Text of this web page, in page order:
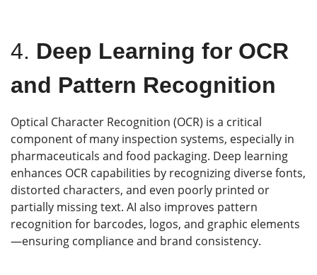
4. Deep Learning for OCR
and Pattern Recognition
Optical Character Recognition (OCR) is a critical
component of many inspection systems, especially in
pharmaceuticals and food packaging. Deep learning
enhances OCR capabilities by recognizing diverse fonts,
distorted characters, and even poorly printed or
partially missing text. AI also improves pattern
recognition for barcodes, logos, and graphic elements
—ensuring compliance and brand consistency.